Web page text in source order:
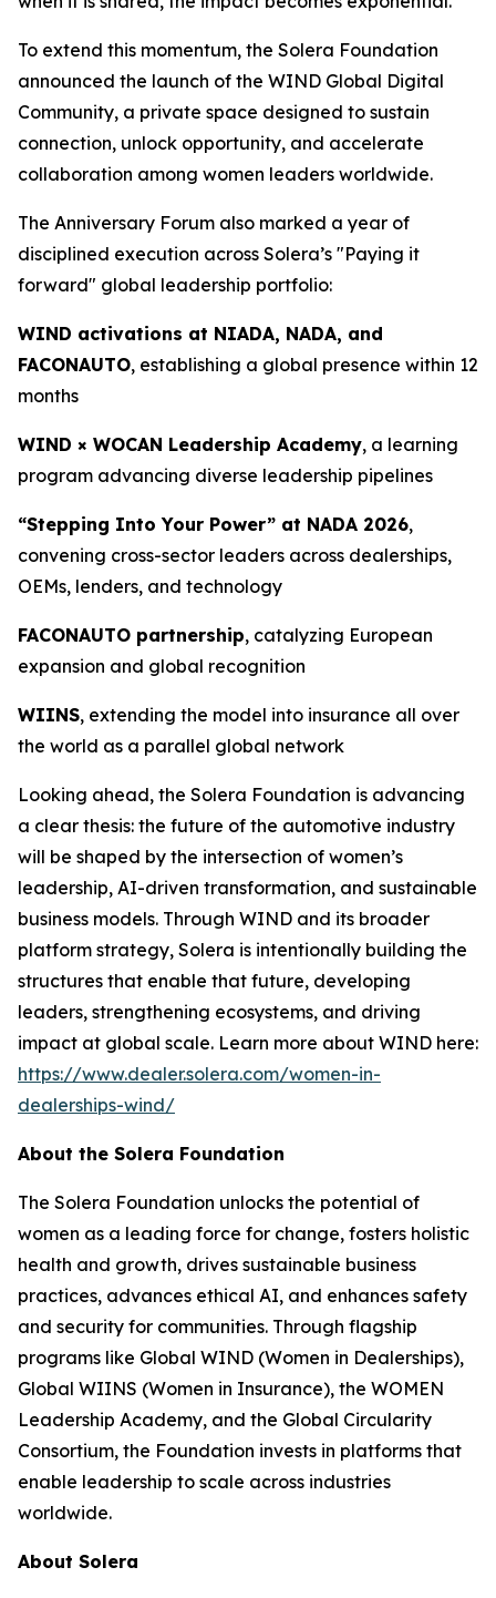
To extend this momentum, the Solera Foundation
announced the launch of the WIND Global Digital
Community, a private space designed to sustain
connection, unlock opportunity, and accelerate
collaboration among women leaders worldwide.
The Anniversary Forum also marked a year of
disciplined execution across Solera’s "Paying it
forward" global leadership portfolio:
WIND activations at NIADA, NADA, and
FACONAUTO, establishing a global presence within 12
months
WIND × WOCAN Leadership Academy, a learning
program advancing diverse leadership pipelines
“Stepping Into Your Power” at NADA 2026,
convening cross-sector leaders across dealerships,
OEMs, lenders, and technology
FACONAUTO partnership, catalyzing European
expansion and global recognition
WIINS, extending the model into insurance all over
the world as a parallel global network
Looking ahead, the Solera Foundation is advancing
a clear thesis: the future of the automotive industry
will be shaped by the intersection of women’s
leadership, AI-driven transformation, and sustainable
business models. Through WIND and its broader
platform strategy, Solera is intentionally building the
structures that enable that future, developing
leaders, strengthening ecosystems, and driving
impact at global scale. Learn more about WIND here:
https://www.dealer.solera.com/women-in-
dealerships-wind/
About the Solera Foundation
The Solera Foundation unlocks the potential of
women as a leading force for change, fosters holistic
health and growth, drives sustainable business
practices, advances ethical AI, and enhances safety
and security for communities. Through flagship
programs like Global WIND (Women in Dealerships),
Global WIINS (Women in Insurance), the WOMEN
Leadership Academy, and the Global Circularity
Consortium, the Foundation invests in platforms that
enable leadership to scale across industries
worldwide.
About Solera